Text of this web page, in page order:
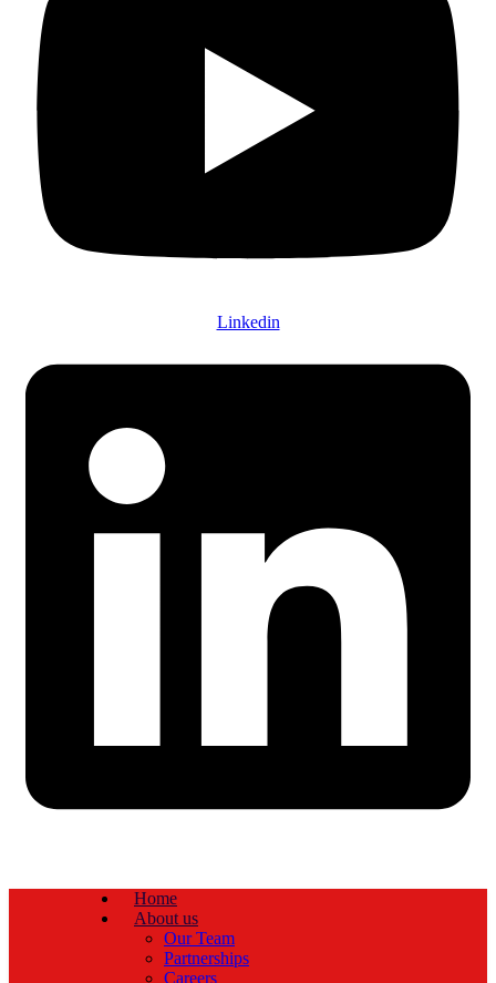
Linkedin
Home
About us
Our Team
Partnerships
Careers